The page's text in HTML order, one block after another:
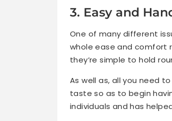
3. Easy and
One of many different
whole ease and comfort
they’re simple to hold
As well as, all you need
taste so as to begin
individuals and has